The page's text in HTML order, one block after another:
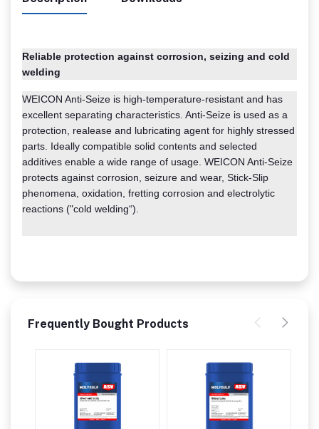
Reliable protection against corrosion, seizing and cold
welding
WEICON Anti-Seize is high-temperature-resistant and has
excellent separating characteristics. Anti-Seize is used as a
protection, realease and lubricating agent for highly stressed
parts. Ideally compatible solid contents and selected
additives enable a wide range of usage. WEICON Anti-Seize
protects against corrosion, seizure and wear, Stick-Slip
phenomena, oxidation, fretting corrosion and electrolytic
reactions ("cold welding“).
Frequently Bought Products